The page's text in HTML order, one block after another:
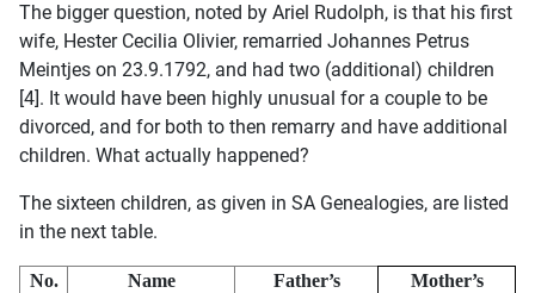
The bigger question, noted by Ariel Rudolph, is that his first
wife, Hester Cecilia Olivier, remarried Johannes Petrus
Meintjes on 23.9.1792, and had two (additional) children
[4]. It would have been highly unusual for a couple to be
divorced, and for both to then remarry and have additional
children. What actually happened?
The sixteen children, as given in SA Genealogies, are listed
in the next table.
No. Name
Father’s
Mother’s